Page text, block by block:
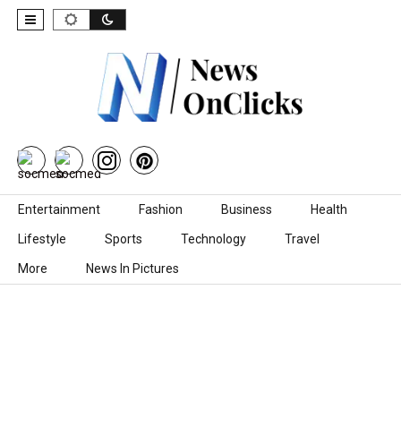
Skip to content
Entertainment Fashion Business Health
Lifestyle Sports Technology Travel
More News In Pictures